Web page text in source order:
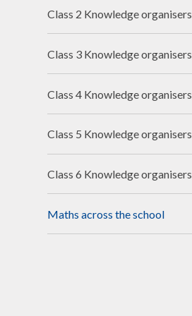
Class 2 Knowledge organisers
Class 3 Knowledge organisers
Class 4 Knowledge organisers
Class 5 Knowledge organisers
Class 6 Knowledge organisers
Maths across the school